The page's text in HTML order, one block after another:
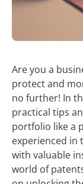
Are you a
protect and
no further! In
practical tips
portfolio like a
experienced in
with valuable
world of